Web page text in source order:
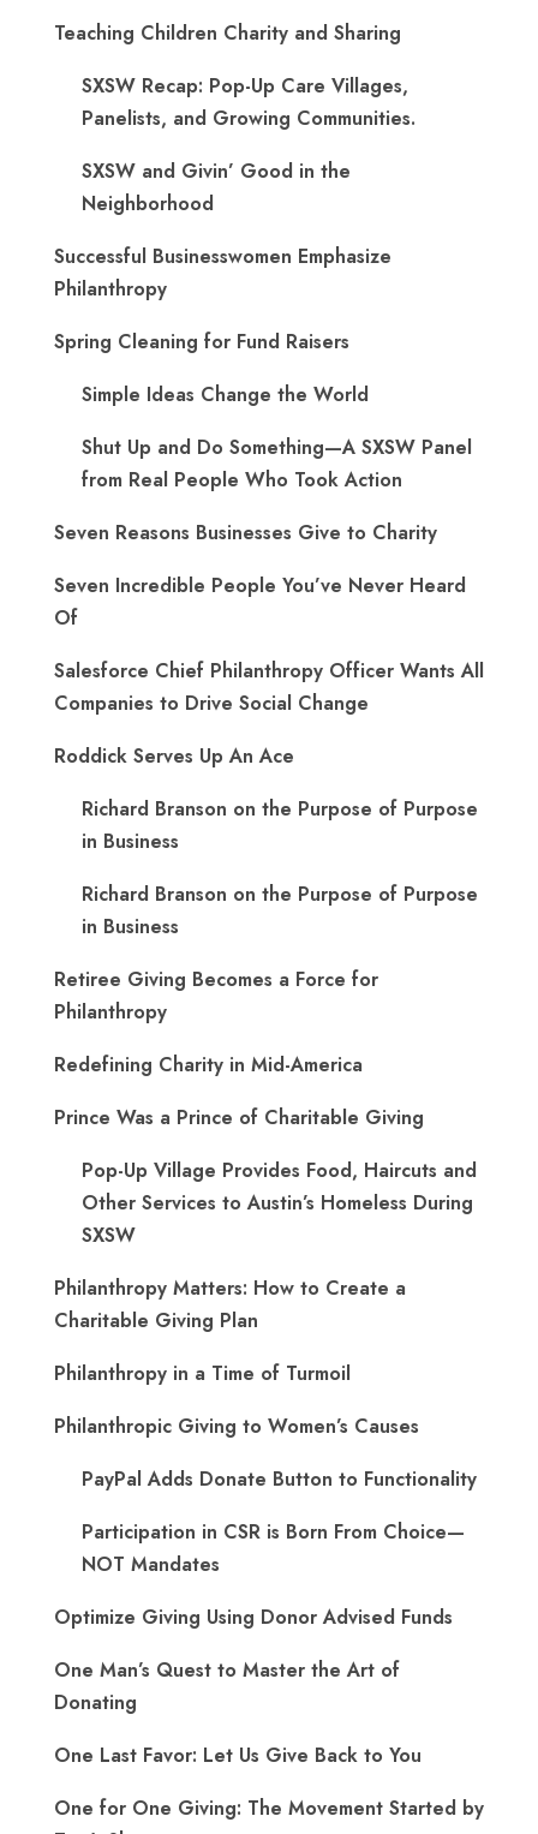
Teaching Children Charity and Sharing
SXSW Recap: Pop-Up Care Villages,
Panelists, and Growing Communities.
SXSW and Givin’ Good in the
Neighborhood
Successful Businesswomen Emphasize
Philanthropy
Spring Cleaning for Fund Raisers
Simple Ideas Change the World
Shut Up and Do Something—A SXSW Panel
from Real People Who Took Action
Seven Reasons Businesses Give to Charity
Seven Incredible People You’ve Never Heard
Of
Salesforce Chief Philanthropy Officer Wants All
Companies to Drive Social Change
Roddick Serves Up An Ace
Richard Branson on the Purpose of Purpose
in Business
Richard Branson on the Purpose of Purpose
in Business
Retiree Giving Becomes a Force for
Philanthropy
Redefining Charity in Mid-America
Prince Was a Prince of Charitable Giving
Pop-Up Village Provides Food, Haircuts and
Other Services to Austin’s Homeless During
SXSW
Philanthropy Matters: How to Create a
Charitable Giving Plan
Philanthropy in a Time of Turmoil
Philanthropic Giving to Women’s Causes
PayPal Adds Donate Button to Functionality
Participation in CSR is Born From Choice—
NOT Mandates
Optimize Giving Using Donor Advised Funds
One Man’s Quest to Master the Art of
Donating
One Last Favor: Let Us Give Back to You
One for One Giving: The Movement Started by